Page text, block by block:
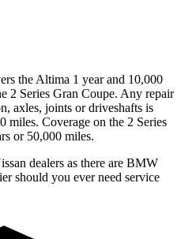
the Altima 1 year and 10,000
2 Series Gran Coupe. Any repair
axles, joints or driveshafts is
miles. Coverage on the 2 Series
or 50,000 miles.
dealers as there are BMW
should you ever need service